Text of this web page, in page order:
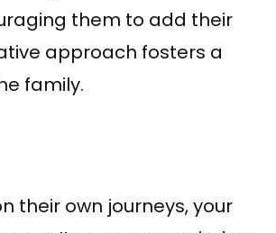
them to add their
approach fosters a
family.
their own journeys, your